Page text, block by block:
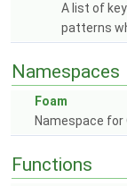
A list of
patterns
Namespaces
Foam
Namespace for
Functions